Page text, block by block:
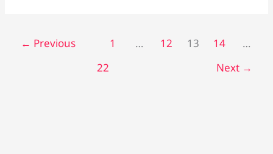
Made
← Previous 1 … 12 13 14
…
22
Next →